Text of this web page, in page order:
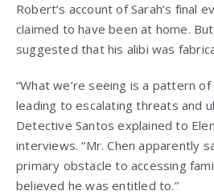
Robert’s account of Sarah’s final
claimed to have been at home.
suggested that his alibi was
“What we’re seeing is a pattern
leading to escalating threats and
Detective Santos explained to
interviews. “Mr. Chen apparently
primary obstacle to accessing
believed he was entitled to.”